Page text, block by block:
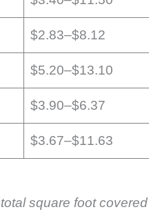
$2.83–$8.12
$5.20–$13.10
$3.90–$6.37
$3.67–$11.63
square foot covered